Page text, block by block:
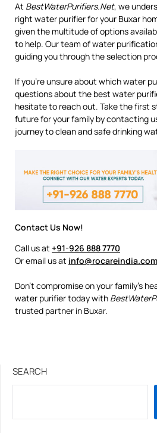
At BestWaterPurifiers.Net, we
right water purifier for your Buxar
given the multitude of options
to help. Our team of water
guiding you through the selection
If you’re unsure about which water
questions about the best water
hesitate to reach out. Take the first
future for your family by contacting
journey to clean and safe drinking
Contact Us Now!
Call us at +91-926 888 7770
Or email us at info@rocareindia.com
Don’t compromise on your family’s
water purifier today with
trusted partner in Buxar.
SEARCH